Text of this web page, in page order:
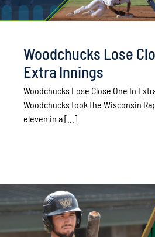
Woodchucks Lose
Extra Innings
Woodchucks Lose Close One In
Woodchucks took the Wisconsin
eleven in a [...]